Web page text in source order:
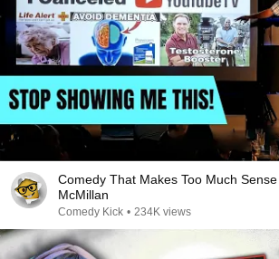
Comedy That Makes Too Much
McMillan
Comedy Kick • 234K views